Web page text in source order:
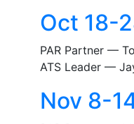
Oct 18-
PAR Partner —
ATS Leader —
Nov 8-